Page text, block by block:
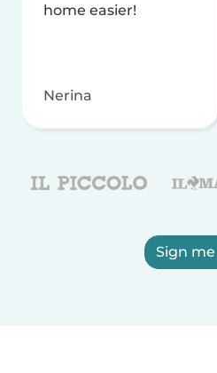
home easier!
Nerina
Sign